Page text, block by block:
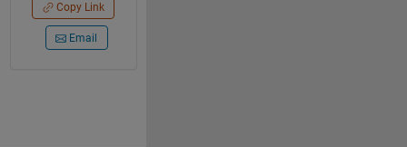
Copy Link
Email